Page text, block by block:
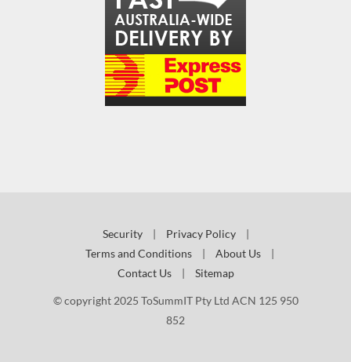
Security | Privacy Policy
|
Terms and Conditions
| About Us
|
Contact Us
| Sitemap
© copyright 2025 ToSummIT Pty Ltd ACN 125 950
852